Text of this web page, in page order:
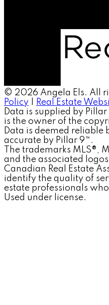
© 2026 Angela Els. All
Policy
Real Estate
Data is supplied by
is the owner of the
Data is deemed reliable
accurate by Pillar 9™.
The trademarks MLS®,
and the associated
Canadian Real Estate
identify the quality of
estate professionals
Used under license.